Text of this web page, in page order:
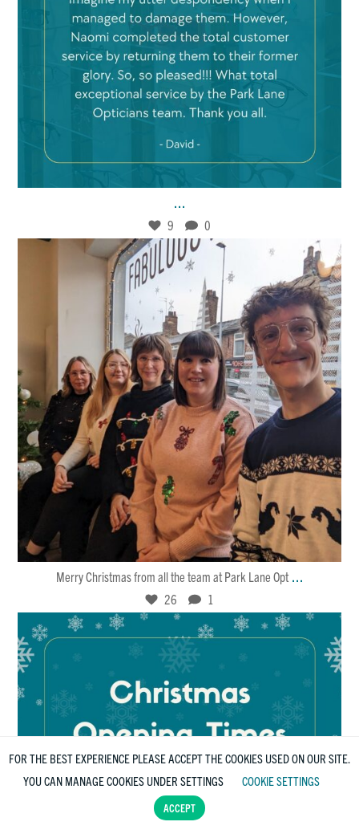
...
9 0
Dec 25
26 1
Merry Christmas from all the team at Park Lane Opt ...
26 1
FOR THE BEST EXPERIENCE PLEASE ACCEPT THE COOKIES USED ON OUR SITE.
YOU CAN MANAGE COOKIES UNDER SETTINGS
COOKIE SETTINGS
ACCEPT